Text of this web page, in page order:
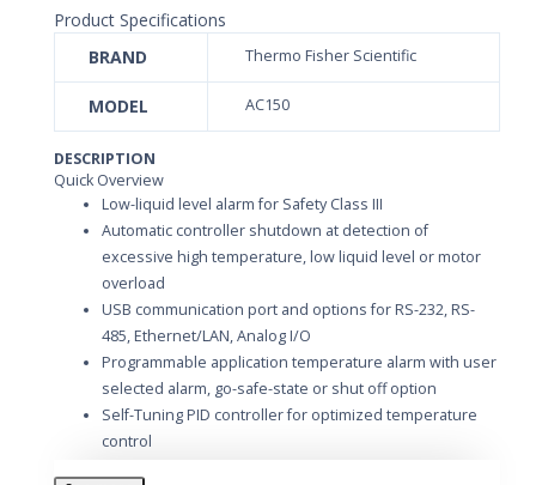
Product Specifications
BRAND
Thermo Fisher Scientific
MODEL AC150
DESCRIPTION
Quick Overview
Low-liquid level alarm for Safety Class III
Automatic controller shutdown at detection of
excessive high temperature, low liquid level or motor
overload
USB communication port and options for RS-232, RS-
485, Ethernet/LAN, Analog I/O
Programmable application temperature alarm with user
selected alarm, go-safe-state or shut off option
Self-Tuning PID controller for optimized temperature
control